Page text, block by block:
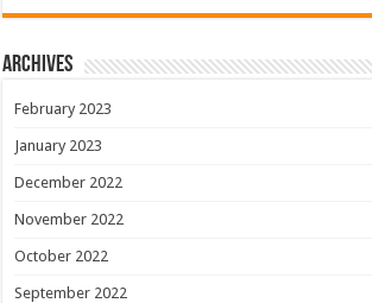
Archives
February 2023
January 2023
December 2022
November 2022
October 2022
September 2022